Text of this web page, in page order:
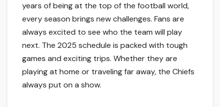
years of being at the top of the football world,
every season brings new challenges. Fans are
always excited to see who the team will play
next. The 2025 schedule is packed with tough
games and exciting trips. Whether they are
playing at home or traveling far away, the Chiefs
always put on a show.